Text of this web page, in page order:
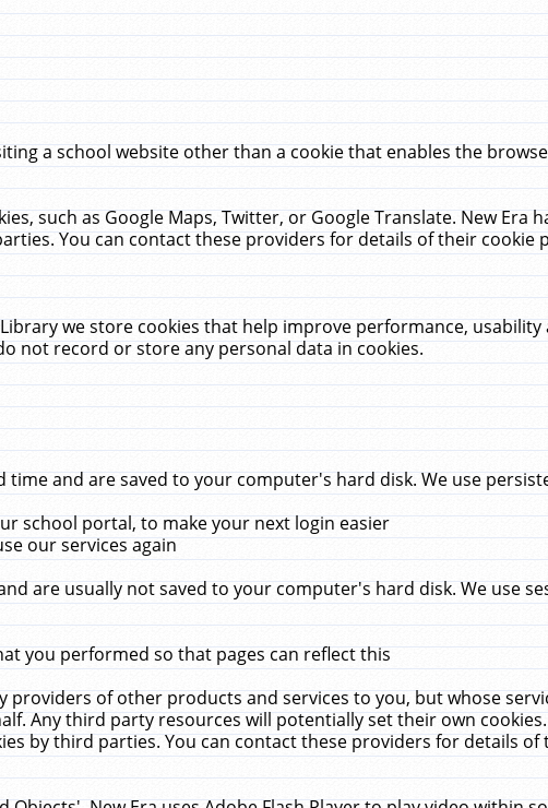
a school website other than a cookie that enables the
such as Google Maps, Twitter, or Google Translate. New Era
You can contact these providers for details of their cookie
we store cookies that help improve performance,
not record or store any personal data in cookies.
and are saved to your computer's hard disk. We use
school portal, to make your next login easier
our services again
are usually not saved to your computer's hard disk. We use
you performed so that pages can reflect this
providers of other products and services to you, but whose
Any third party resources will potentially set their own
by third parties. You can contact these providers for details of